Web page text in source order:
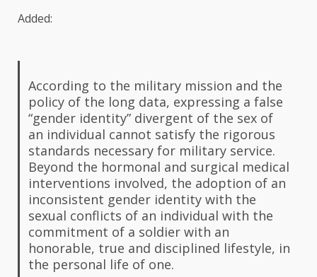
Added:
According to the military mission and the
policy of the long data, expressing a false
“gender identity” divergent of the sex of
an individual cannot satisfy the rigorous
standards necessary for military service.
Beyond the hormonal and surgical medical
interventions involved, the adoption of an
inconsistent gender identity with the
sexual conflicts of an individual with the
commitment of a soldier with an
honorable, true and disciplined lifestyle, in
the personal life of one.